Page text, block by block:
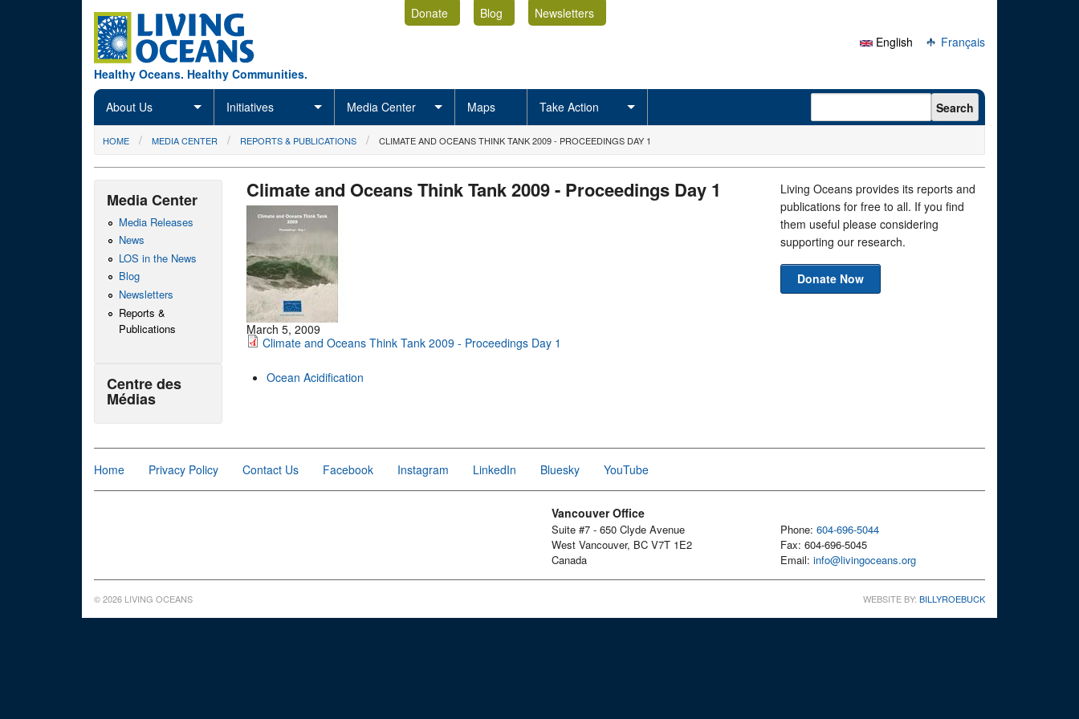
Healthy Oceans. Healthy Communities.
Donate Blog
Newsletters
English
Français
About Us Initiatives Media Center Maps Take Action Search form Search
You are here
HOME MEDIA CENTER REPORTS & PUBLICATIONS CLIMATE AND OCEANS THINK TANK 2009 - PROCEEDINGS DAY 1
Climate and Oceans Think Tank 2009 - Proceedings Day 1
March 5, 2009
Climate and Oceans Think Tank 2009 - Proceedings Day 1
Ocean Acidification
Media Center
Media Releases
News
LOS in the News
Blog
Newsletters
Reports &
Publications
Centre des
Médias
Living Oceans provides its reports and
publications for free to all. If you find
them useful please considering
supporting our research.
Donate Now
Home Privacy Policy Contact Us Facebook Instagram LinkedIn Bluesky YouTube
Vancouver Office
Suite #7 - 650 Clyde Avenue
West Vancouver, BC V7T 1E2
Canada
Phone: 604-696-5044
Fax: 604-696-5045
Email: info@livingoceans.org
© 2026 LIVING OCEANS WEBSITE BY: BILLYROEBUCK